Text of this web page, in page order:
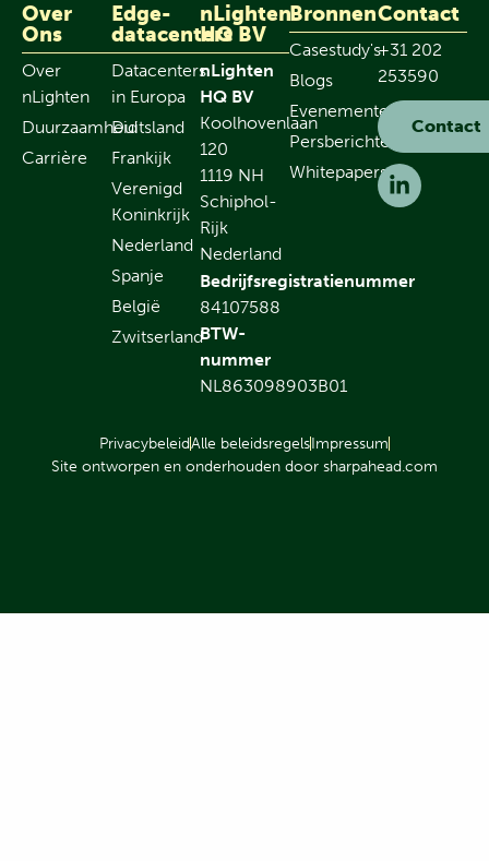
Over
Ons
Over
nLighten
Duurzaamheid
Carrière
Edge-
datacenters
Datacenters
in Europa
Duitsland
Frankijk
Verenigd
Koninkrijk
Nederland
Spanje
België
Zwitserland
nLighten
HQ BV
nLighten
HQ BV
Koolhovenlaan
120
1119 NH
Schiphol-
Rijk
Nederland
Bedrijfsregistratienummer
84107588
BTW-
nummer
NL863098903B01
Bronnen
Casestudy's
Blogs
Evenementen
Persberichten
Whitepapers
Contact
+31 202
253590
Contact
PrivacybeleidAlle beleidsregelsImpressum
Site ontworpen en onderhouden door sharpahead.com